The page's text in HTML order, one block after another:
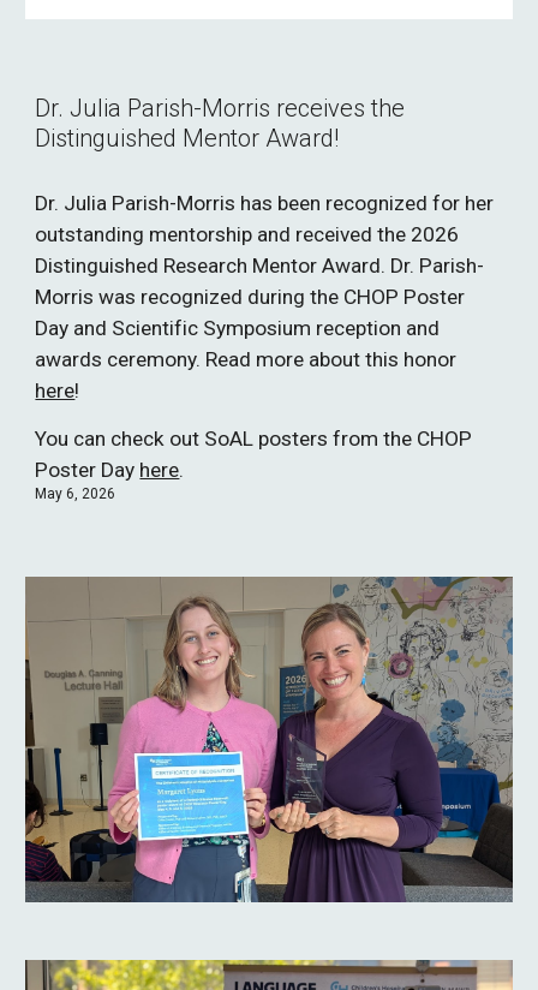
Dr. Julia Parish-Morris receives the
Distinguished Mentor Award!
Dr. Julia Parish-Morris has been recognized for her
outstanding mentorship and received the 2026
Distinguished Research Mentor Award. Dr. Parish-
Morris was recognized during the CHOP Poster
Day and Scientific Symposium reception and
awards ceremony. Read more about this honor
here!
You can check out SoAL posters from the CHOP
Poster Day here.
May 6, 2026